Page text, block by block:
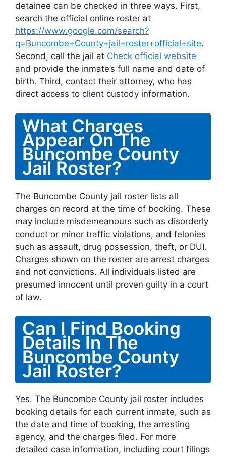
detainee can be checked in three ways. First,
search the official online roster at
https://www.google.com/search?
q=Buncombe+County+jail+roster+official+site.
Second, call the jail at Check official website
and provide the inmate’s full name and date of
birth. Third, contact their attorney, who has
direct access to client custody information.
What Charges
Appear On The
Buncombe County
Jail Roster?
The Buncombe County jail roster lists all
charges on record at the time of booking. These
may include misdemeanours such as disorderly
conduct or minor traffic violations, and felonies
such as assault, drug possession, theft, or DUI.
Charges shown on the roster are arrest charges
and not convictions. All individuals listed are
presumed innocent until proven guilty in a court
of law.
Can I Find Booking
Details In The
Buncombe County
Jail Roster?
Yes. The Buncombe County jail roster includes
booking details for each current inmate, such as
the date and time of booking, the arresting
agency, and the charges filed. For more
detailed case information, including court filings